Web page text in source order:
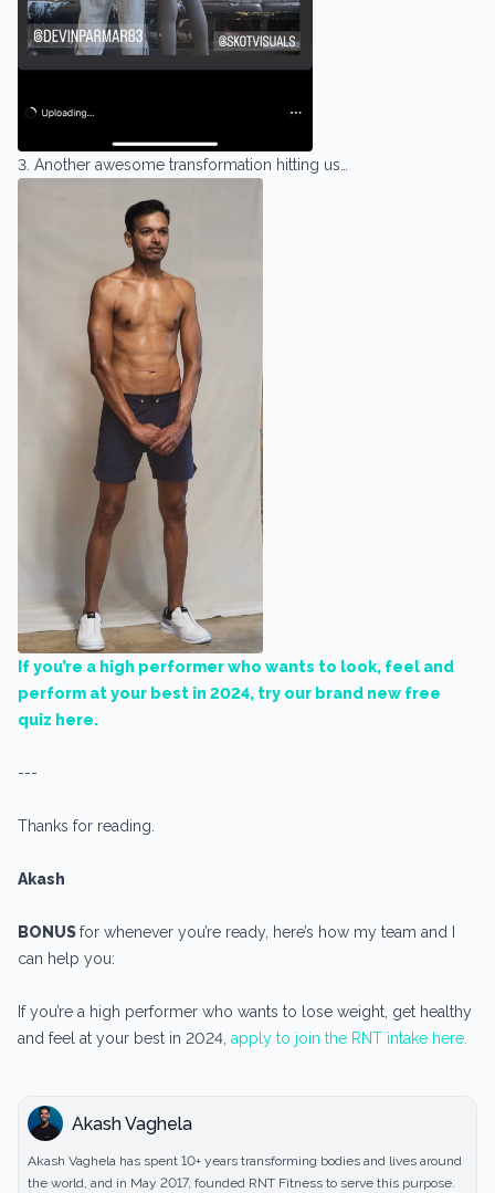
3. Another awesome transformation hitting us…
If you’re a high performer who wants to look, feel and
perform at your best in 2024, try our brand new free
quiz here.
---
Thanks for reading.
Akash
BONUSfor whenever you’re ready, here’s how my team and I
can help you:
If you’re a high performer who wants to lose weight, get healthy
and feel at your best in 2024, apply to join the RNT intake here.
Akash Vaghela
Akash Vaghela has spent 10+ years transforming bodies and lives around
the world, and in May 2017, founded RNT Fitness to serve this purpose.